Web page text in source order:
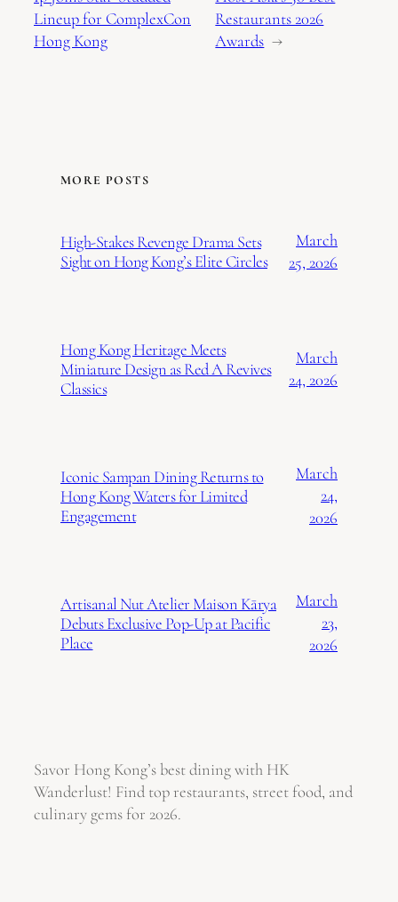
Lineup for ComplexCon
Hong Kong
Restaurants 2026
Awards →
MORE POSTS
High-Stakes Revenge Drama Sets
Sight on Hong Kong’s Elite Circles
March
25, 2026
Hong Kong Heritage Meets
Miniature Design as Red A Revives
Classics
March
24, 2026
Iconic Sampan Dining Returns to
Hong Kong Waters for Limited
Engagement
March
24,
2026
Artisanal Nut Atelier Maison Kārya
Debuts Exclusive Pop-Up at Pacific
Place
March
23,
2026
Savor Hong Kong’s best dining with HK
Wanderlust! Find top restaurants, street food, and
culinary gems for 2026.